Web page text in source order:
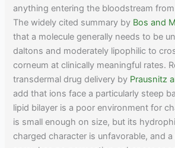
anything entering the bloodstream
The widely cited summary by Bos and
that a molecule generally needs to be
daltons and moderately lipophilic to
corneum at clinically meaningful rates.
transdermal drug delivery by Prausnitz
add that ions face a particularly steep
lipid bilayer is a poor environment for
is small enough on size, but its
charged character is unfavorable, and